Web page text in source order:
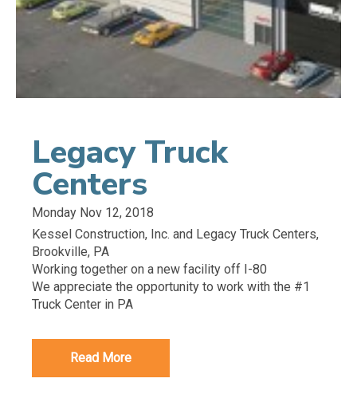
Legacy Truck
Centers
Monday Nov 12, 2018
Kessel Construction, Inc. and Legacy Truck Centers,
Brookville, PA
Working together on a new facility off I-80
We appreciate the opportunity to work with the #1
Truck Center in PA
Read More